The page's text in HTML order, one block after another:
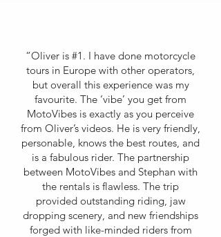
“Oliver is #1. I have done motorcycle
tours in Europe with other operators,
but overall this experience was my
favourite. The ‘vibe’ you get from
MotoVibes is exactly as you perceive
from Oliver’s videos. He is very friendly,
personable, knows the best routes, and
is a fabulous rider. The partnership
between MotoVibes and Stephan with
the rentals is flawless. The trip
provided outstanding riding, jaw
dropping scenery, and new friendships
forged with like-minded riders from